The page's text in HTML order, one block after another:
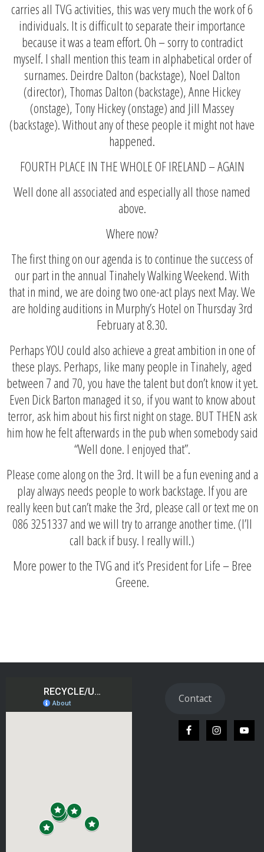
carries all TVG activities, this was very much the work of 6
individuals. It is difficult to separate their importance
because it was a team effort. Oh – sorry to contradict
myself. I shall mention this team in alphabetical order of
surnames. Deirdre Dalton (backstage), Noel Dalton
(director), Thomas Dalton (backstage), Anne Hickey
(onstage), Tony Hickey (onstage) and Jill Massey
(backstage). Without any of these people it might not have
happened.
FOURTH PLACE IN THE WHOLE OF IRELAND – AGAIN
Well done all associated and especially all those named
above.
Where now?
The first thing on our agenda is to continue the success of
our part in the annual Tinahely Walking Weekend. With
that in mind, we are doing two one-act plays next May. We
are holding auditions in Murphy’s Hotel on Thursday 3rd
February at 8.30.
Perhaps YOU could also achieve a great ambition in one of
these plays. Perhaps, like many people in Tinahely, aged
between 7 and 70, you have the talent but don’t know it yet.
Even Dick Barton managed it so, if you want to know about
terror, ask him about his first night on stage. BUT THEN ask
him how he felt afterwards in the pub when somebody said
“Well done. I enjoyed that”.
Please come along on the 3rd. It will be a fun evening and a
play always needs people to work backstage. If you are
really keen but can’t make the 3rd, please call or text me on
086 3251337 and we will try to arrange another time. (I’ll
call back if busy. I really will.)
More power to the TVG and it’s President for Life – Bree
Greene.
Contact